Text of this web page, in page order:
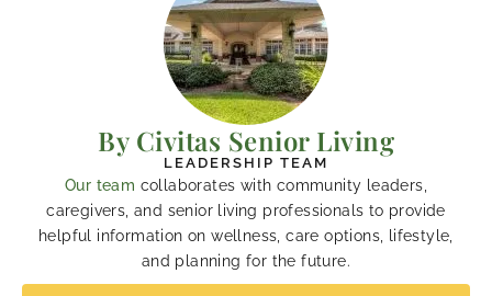
By Civitas Senior Living
LEADERSHIP TEAM
Our team collaborates with community leaders,
caregivers, and senior living professionals to provide
helpful information on wellness, care options, lifestyle,
and planning for the future.